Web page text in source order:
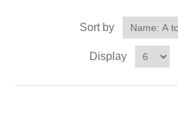
Sort by
Display